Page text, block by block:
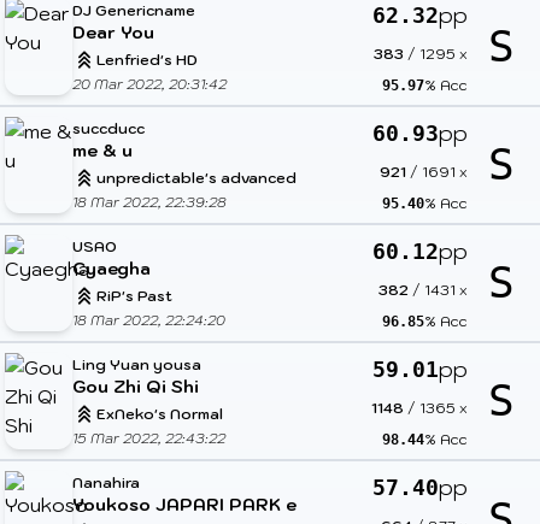
DJ Genericname
Dear You
Lenfried's HD
20 Mar 2022, 20:31:42
62.32pp
383 / 1295 x
95.97% Acc
S
succducc
me & u
unpredictable's advanced
18 Mar 2022, 22:39:28
60.93pp
921 / 1691 x
95.40% Acc
S
USAO
Cyaegha
RiP's Past
18 Mar 2022, 22:24:20
60.12pp
382 / 1431 x
96.85% Acc
S
Ling Yuan yousa
Gou Zhi Qi Shi
ExNeko's Normal
15 Mar 2022, 22:43:22
59.01pp
1148 / 1365 x
98.44% Acc
S
Nanahira
Youkoso JAPARI PARK e
57.40pp